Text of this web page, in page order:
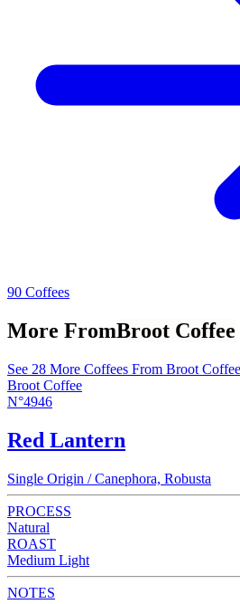
90 Coffees
More FromBroot Coffee
See 28 More Coffees From Broot
Broot Coffee
N°4946
Red Lantern
Single Origin / Canephora, Robusta
PROCESS
Natural
ROAST
Medium Light
NOTES